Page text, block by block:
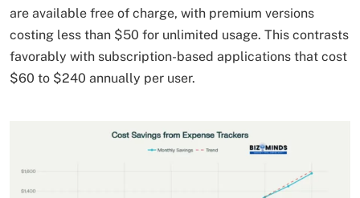
are available free of charge, with premium versions
costing less than $50 for unlimited usage. This contrasts
favorably with subscription-based applications that cost
$60 to $240 annually per user.